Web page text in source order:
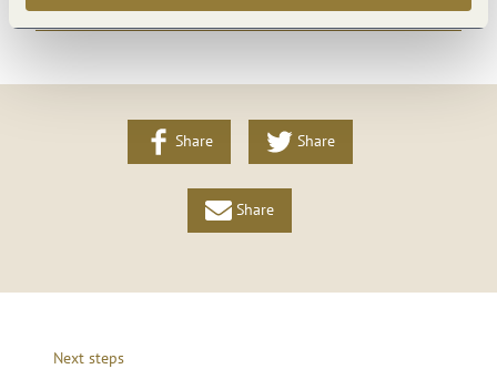
Share Share
Share
Next steps